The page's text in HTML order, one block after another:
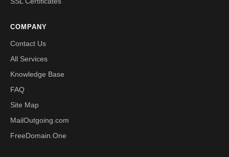
COMPANY
Contact Us
All Services
Knowledge Base
FAQ
Site Map
MailOutgoing.com
FreeDomain.One